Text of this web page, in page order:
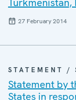
27 February 2014
STATEMENT /
Statement by
States in